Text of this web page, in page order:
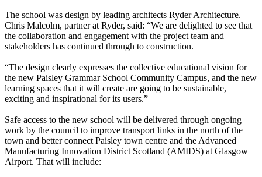
The school was design by leading architects Ryder Architecture.
Chris Malcolm, partner at Ryder, said: “We are delighted to see that
the collaboration and engagement with the project team and
stakeholders has continued through to construction.
“The design clearly expresses the collective educational vision for
the new Paisley Grammar School Community Campus, and the new
learning spaces that it will create are going to be sustainable,
exciting and inspirational for its users.”
Safe access to the new school will be delivered through ongoing
work by the council to improve transport links in the north of the
town and better connect Paisley town centre and the Advanced
Manufacturing Innovation District Scotland (AMIDS) at Glasgow
Airport. That will include: